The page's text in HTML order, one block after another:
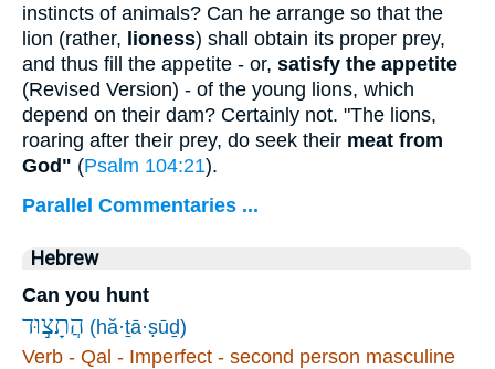
instincts of animals? Can he arrange so that the
lion (rather, lioness) shall obtain its proper prey,
and thus fill the appetite - or, satisfy the appetite
(Revised Version) - of the young lions, which
depend on their dam? Certainly not. "The lions,
roaring after their prey, do seek their meat from
God" (Psalm 104:21).
Parallel Commentaries ...
Hebrew
Can you hunt
הֲתָצ֣וּד (hă·ṯā·ṣūḏ)
Verb - Qal - Imperfect - second person masculine